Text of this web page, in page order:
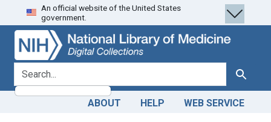
Skip
to
search
Skip to
main
content
An official website of the United States
government.
search for Search
ABOUT HELP WEB SERVICE